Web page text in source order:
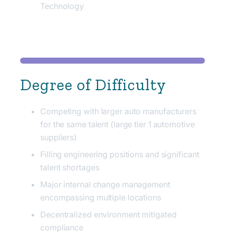
Technology
Degree of Difficulty
Competing with larger auto manufacturers
for the same talent (large tier 1 automotive
suppliers)
Filling engineering positions and significant
talent shortages
Major internal change management
encompassing multiple locations
Decentralized environment mitigated
compliance